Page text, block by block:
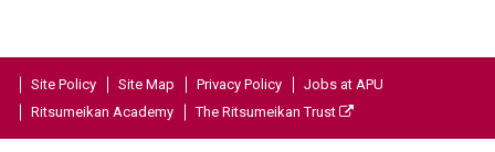
Site Policy Site Map Privacy Policy
Jobs at APU
Ritsumeikan Academy
The Ritsumeikan Trust